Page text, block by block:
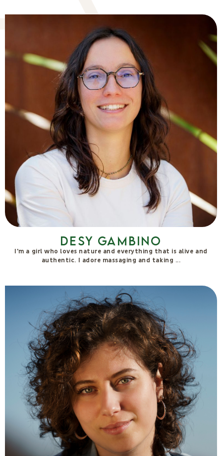
Desy Gambino
I'm a girl who loves nature and everything that is alive and
authentic. I adore massaging and taking